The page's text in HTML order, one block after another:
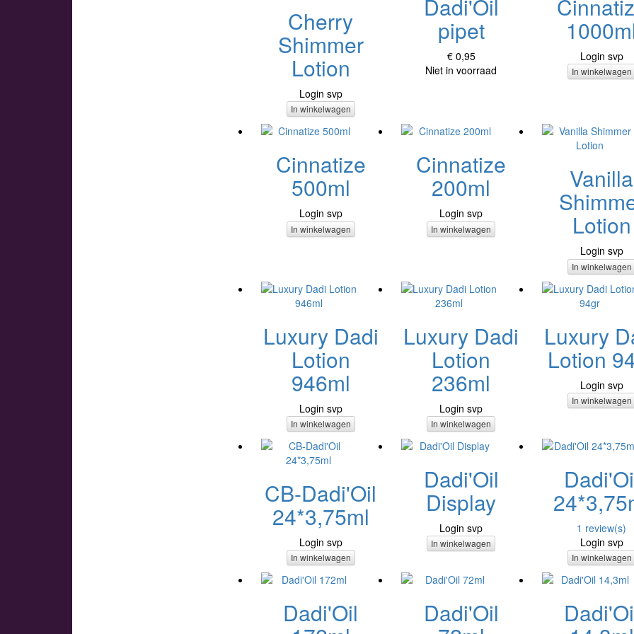
Cherry
Shimmer
Lotion
Login svp
In winkelwagen
Dadi'Oil
pipet
€ 0,95
Niet in voorraad
Login svp
In winkelwagen
Cinnatize
500ml
Login svp
In winkelwagen
Cinnatize
200ml
Login svp
In winkelwagen
Vanilla
Lotion
Login svp
In winkelwagen
Luxury Dadi
Lotion
946ml
Login svp
In winkelwagen
Luxury Dadi
Lotion
236ml
Login svp
In winkelwagen
Luxury
Lotion
Login svp
In winkelwagen
CB-Dadi'Oil
24*3,75ml
Login svp
In winkelwagen
Dadi'Oil
Display
Login svp
In winkelwagen
1 review(s)
Login svp
In winkelwagen
Dadi'Oil Dadi'Oil